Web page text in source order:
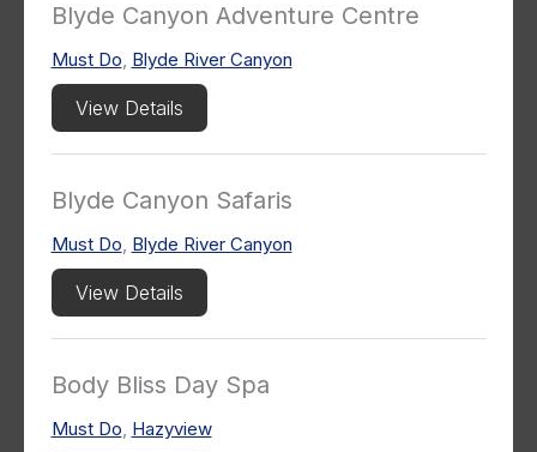
Blyde Canyon Adventure Centre
Must Do, Blyde River Canyon
View Details
Blyde Canyon Safaris
Must Do, Blyde River Canyon
View Details
Body Bliss Day Spa
Must Do, Hazyview